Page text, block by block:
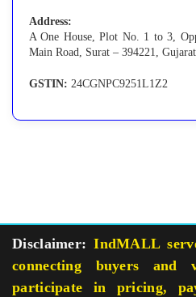
Address:
A One House, Plot No. 1 to 3,
Main Road, Surat – 394221,
GSTIN: 24CGNPC9251L1Z2
Disclaimer: IndMALL
connecting buyers and
participate in pricing,